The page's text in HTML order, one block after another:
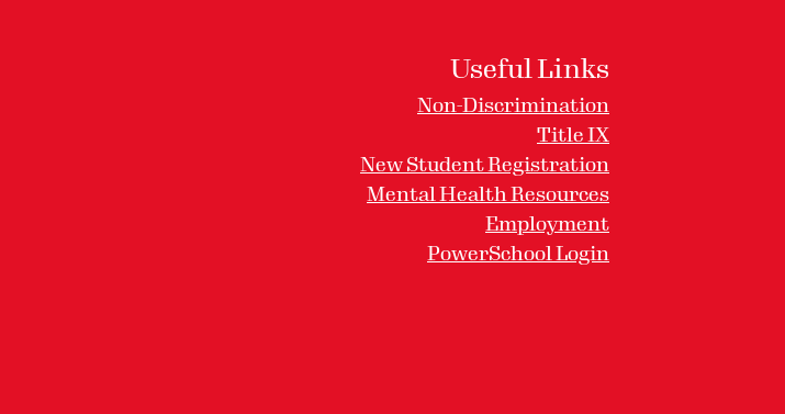
Useful Links
Non-Discrimination
Title IX
New Student Registration
Mental Health Resources
Employment
PowerSchool Login